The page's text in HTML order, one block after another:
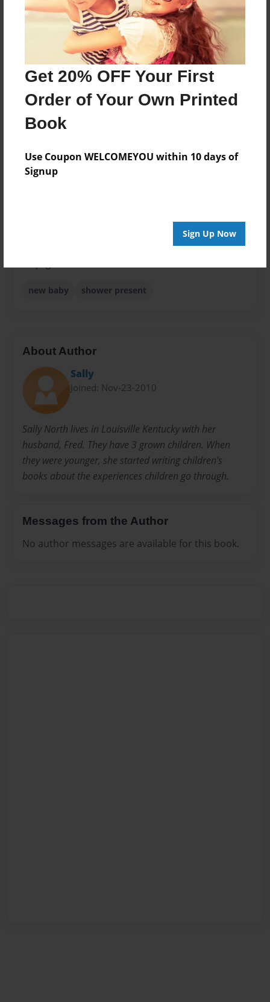
Get 20% OFF Your First
Order of Your Own Printed
Book
Use Coupon WELCOMEYOU within 10 days of
Signup
Sign Up Now
Features & Details
Jun-08-2020
Jun-08-2020
Format
Photo Book
Theme
new baby shower present
About Author
Sally
Joined: Nov-23-2010
Sally North lives in Louisville Kentucky with her
husband, Fred. They have 3 grown children. When
they were younger, she started writing children's
books about the experiences children go through.
Messages from the Author
No author messages are available for this book.